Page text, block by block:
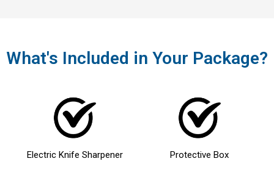
What's Included in Your Package?
Electric Knife Sharpener Protective Box